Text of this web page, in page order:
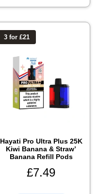
3 for £21
Hayati Pro Ultra Plus 25K
Kiwi Banana & Straw’
Banana Refill Pods
£7.49